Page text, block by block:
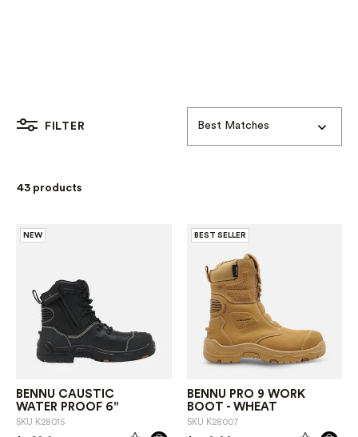
FILTER Best Matches
43 products
NEW
BENNU CAUSTIC
WATER PROOF 6"
SKU K28015
BEST SELLER
BENNU PRO 9 WORK
BOOT - WHEAT
SKU K28007